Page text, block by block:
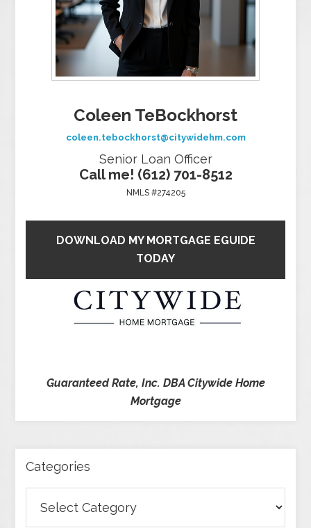
Coleen TeBockhorst
coleen.tebockhorst@citywidehm.com
Senior Loan Officer
Call me! (612) 701-8512
NMLS #274205
DOWNLOAD MY MORTGAGE EGUIDE
TODAY
Guaranteed Rate, Inc. DBA Citywide Home
Mortgage
Categories